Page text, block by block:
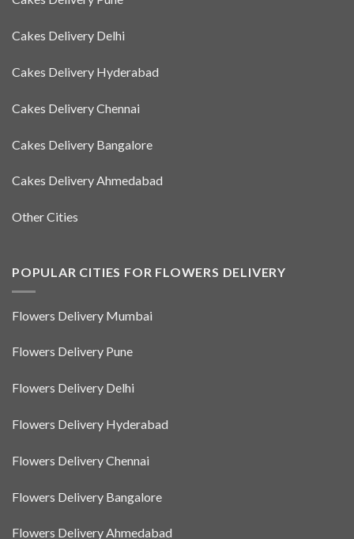
Cakes Delivery Delhi
Cakes Delivery Hyderabad
Cakes Delivery Chennai
Cakes Delivery Bangalore
Cakes Delivery Ahmedabad
Other Cities
POPULAR CITIES FOR FLOWERS DELIVERY
Flowers Delivery Mumbai
Flowers Delivery Pune
Flowers Delivery Delhi
Flowers Delivery Hyderabad
Flowers Delivery Chennai
Flowers Delivery Bangalore
Flowers Delivery Ahmedabad